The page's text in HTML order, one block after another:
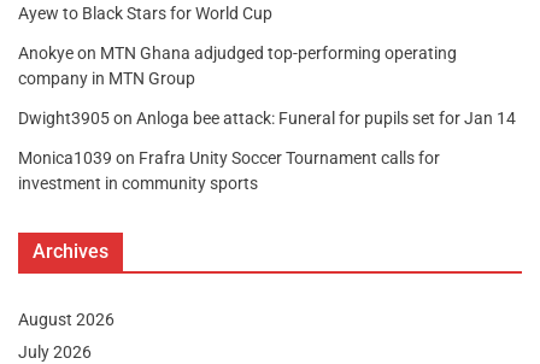
Ayew to Black Stars for World Cup
Anokyeon MTN Ghana adjudged top-performing operating
company in MTN Group
Dwight3905on Anloga bee attack: Funeral for pupils set for Jan 14
Monica1039 on Frafra Unity Soccer Tournament calls for
investment in community sports
Archives
August 2026
July 2026